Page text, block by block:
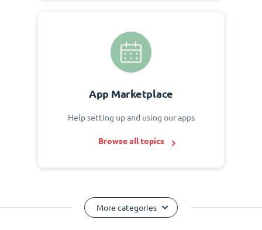
App Marketplace
Help setting up and using our apps
Browse all topics
More categories